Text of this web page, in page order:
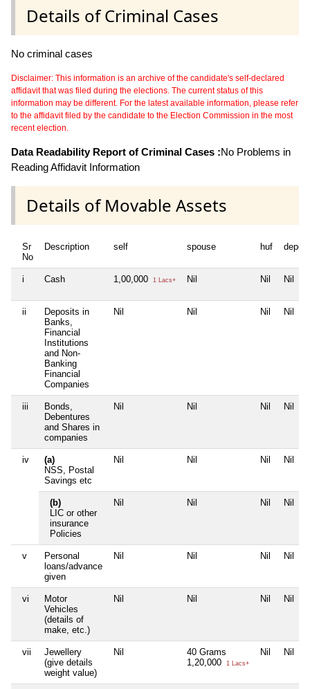
Details of Criminal Cases
No criminal cases
Disclaimer: This information is an archive of the candidate's self-declared
affidavit that was filed during the elections. The current status of this
information may be different. For the latest available information, please refer
to the affidavit filed by the candidate to the Election Commission in the most
recent election.
Data Readability Report of Criminal Cases :No Problems in
Reading Affidavit Information
Details of Movable Assets
Sr
No
Description self spouse huf
i Cash 1,00,000 1 Lacs+ Nil Nil Nil
ii
Deposits in
Banks,
Financial
Institutions
and Non-
Banking
Financial
Companies
Nil Nil Nil Nil
iii
Bonds,
Debentures
and Shares in
companies
Nil Nil Nil Nil
iv
(a)
NSS, Postal
Savings etc
Nil Nil Nil Nil
(b)
LIC or other
insurance
Policies
Nil Nil Nil Nil
v
Personal
loans/advance
given
Nil Nil Nil Nil
vi
Motor
Vehicles
(details of
make, etc.)
Nil Nil Nil Nil
vii
Jewellery
(give details
weight value)
Nil
40 Grams
1,20,000
1 Lacs+
Nil Nil